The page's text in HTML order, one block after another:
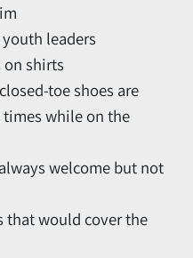
leaders
on shirts
toe shoes are
while on the
welcome but not
that would cover the